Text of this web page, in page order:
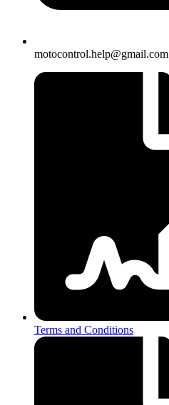
motocontrol.help@gmail.com
Terms and Conditions